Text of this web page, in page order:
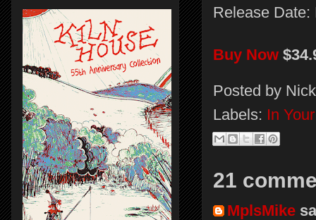
Release Date:
Buy Now
Posted by
Labels: In
21
MplsMike